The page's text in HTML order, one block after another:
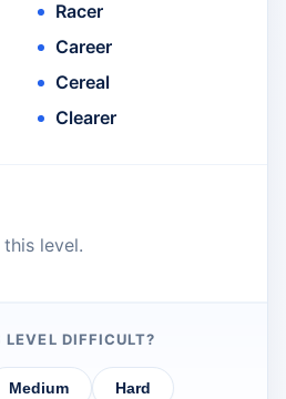
Racer
Career
Cereal
Clearer
level.
LEVEL DIFFICULT?
Medium Hard